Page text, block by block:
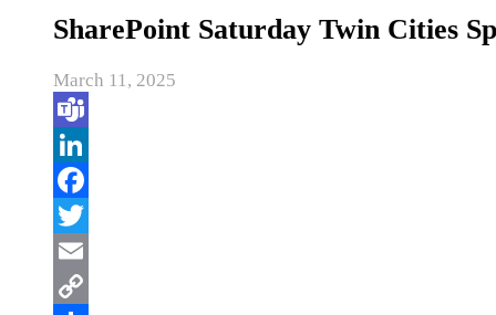
SharePoint Saturday Twin Cities
March 11, 2025